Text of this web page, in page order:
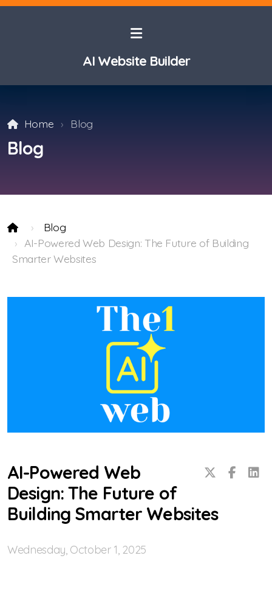
AI Website Builder
Home Blog
Blog
Blog
AI-Powered Web Design: The Future of Building
Smarter Websites
AI-Powered Web
Design: The Future of
Building Smarter Websites
Wednesday, October 1, 2025